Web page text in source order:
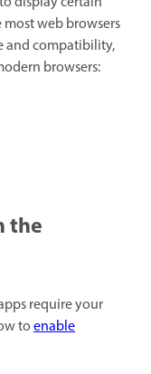
web browsers
and compatibility,
browsers:
the
require your
toenable